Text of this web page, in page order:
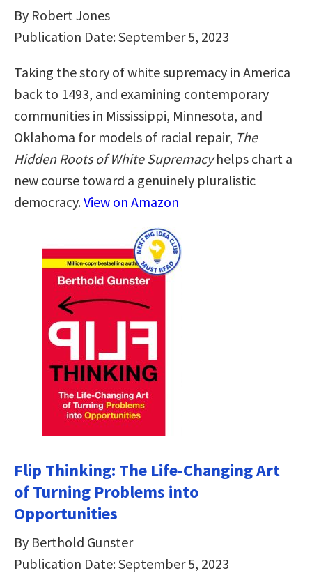
By Robert Jones
Publication Date: September 5, 2023
Taking the story of white supremacy in America
back to 1493, and examining contemporary
communities in Mississippi, Minnesota, and
Oklahoma for models of racial repair, The
Hidden Roots of White Supremacyhelps chart a
new course toward a genuinely pluralistic
democracy.View on Amazon
Flip Thinking: The Life-Changing Art
of Turning Problems into
Opportunities
By Berthold Gunster
Publication Date: September 5, 2023